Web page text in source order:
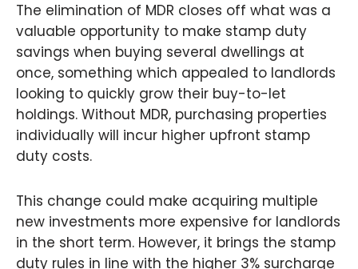
The elimination of MDR closes off what was a
valuable opportunity to make stamp duty
savings when buying several dwellings at
once, something which appealed to landlords
looking to quickly grow their buy-to-let
holdings. Without MDR, purchasing properties
individually will incur higher upfront stamp
duty costs.
This change could make acquiring multiple
new investments more expensive for landlords
in the short term. However, it brings the stamp
duty rules in line with the higher 3% surcharge